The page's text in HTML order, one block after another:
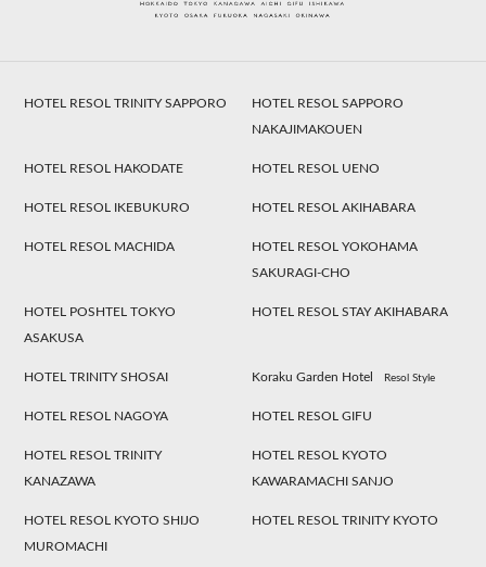
HOTEL RESOL TRINITY SAPPORO
HOTEL RESOL SAPPORO
NAKAJIMAKOUEN
HOTEL RESOL HAKODATE HOTEL RESOL UENO
HOTEL RESOL IKEBUKURO HOTEL RESOL AKIHABARA
HOTEL RESOL MACHIDA
HOTEL RESOL YOKOHAMA
SAKURAGI-CHO
HOTEL POSHTEL TOKYO
ASAKUSA
HOTEL RESOL STAY AKIHABARA
HOTEL TRINITY SHOSAI Koraku Garden Hotel Resol Style
HOTEL RESOL NAGOYA HOTEL RESOL GIFU
HOTEL RESOL TRINITY
KANAZAWA
HOTEL RESOL KYOTO
KAWARAMACHI SANJO
HOTEL RESOL KYOTO SHIJO
MUROMACHI
HOTEL RESOL TRINITY KYOTO